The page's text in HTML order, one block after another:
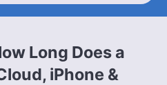
Long Does a
iPhone &